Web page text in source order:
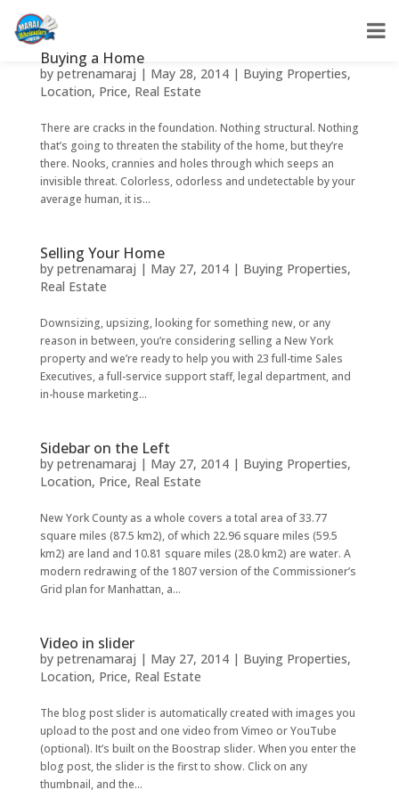
Buying a Home
by petrenamaraj | May 28, 2014| Buying Properties,
Location, Price, Real Estate
There are cracks in the foundation. Nothing structural. Nothing
that’s going to threaten the stability of the home, but they’re
there. Nooks, crannies and holes through which seeps an
invisible threat. Colorless, odorless and undetectable by your
average human, it is...
Selling Your Home
by petrenamaraj | May 27, 2014| Buying Properties,
Real Estate
Downsizing, upsizing, looking for something new, or any
reason in between, you’re considering selling a New York
property and we’re ready to help you with 23 full-time Sales
Executives, a full-service support staff, legal department, and
in-house marketing...
Sidebar on the Left
by petrenamaraj | May 27, 2014| Buying Properties,
Location, Price, Real Estate
New York County as a whole covers a total area of 33.77
square miles (87.5 km2), of which 22.96 square miles (59.5
km2) are land and 10.81 square miles (28.0 km2) are water. A
modern redrawing of the 1807 version of the Commissioner’s
Grid plan for Manhattan, a...
Video in slider
by petrenamaraj | May 27, 2014| Buying Properties,
Location, Price, Real Estate
The blog post slider is automatically created with images you
upload to the post and one video from Vimeo or YouTube
(optional). It’s built on the Boostrap slider. When you enter the
blog post, the slider is the first to show. Click on any
thumbnail, and the...